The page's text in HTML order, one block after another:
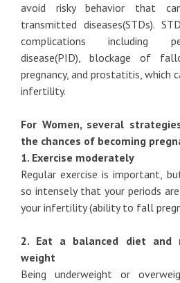
avoid risky behavior that
transmitted diseases(STDs).
complications including
disease(PID), blockage of
pregnancy, and prostatitis, which
infertility.
For Women, several
the chances of becoming
1. Exercise moderately
Regular exercise is important,
so intensely that your periods
your infertility (ability to fall
2. Eat a balanced diet and
weight
Being underweight or